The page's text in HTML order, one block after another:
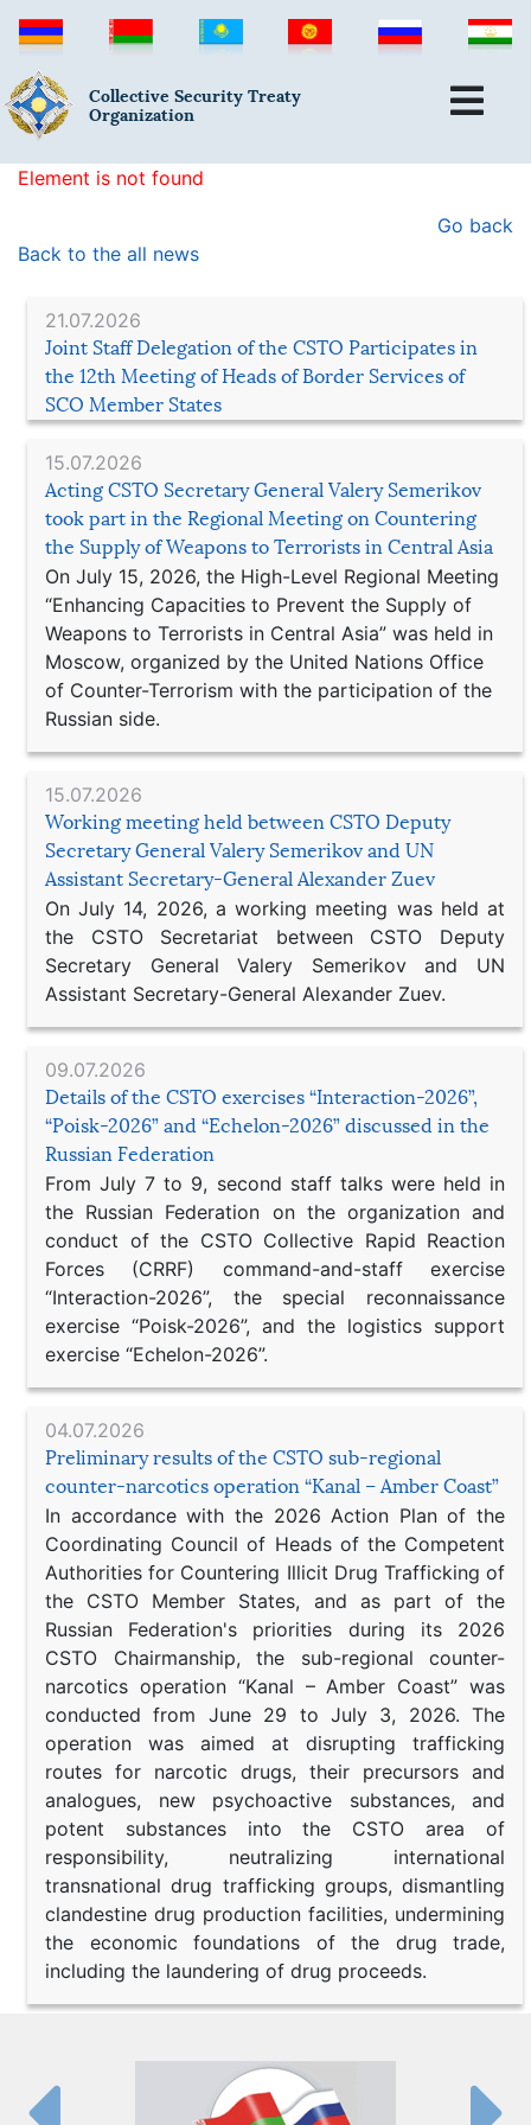
Collective Security Treaty
Organization
21.07.2026
Joint Staff Delegation of the CSTO Participates in
the 12th Meeting of Heads of Border Services of
SCO Member States
15.07.2026
Acting CSTO Secretary General Valery Semerikov
took part in the Regional Meeting on Countering
the Supply of Weapons to Terrorists in Central Asia
On July 15, 2026, the High-Level Regional Meeting
“Enhancing Capacities to Prevent the Supply of
Weapons to Terrorists in Central Asia” was held in
Moscow, organized by the United Nations Office
of Counter-Terrorism with the participation of the
Russian side.
15.07.2026
Working meeting held between CSTO Deputy
Secretary General Valery Semerikov and UN
Assistant Secretary-General Alexander Zuev
On July 14, 2026, a working meeting was held at
the CSTO Secretariat between CSTO Deputy
Secretary General Valery Semerikov and UN
Assistant Secretary-General Alexander Zuev.
09.07.2026
Details of the CSTO exercises “Interaction-2026”,
“Poisk-2026” and “Echelon-2026” discussed in the
Russian Federation
From July 7 to 9, second staff talks were held in
the Russian Federation on the organization and
conduct of the CSTO Collective Rapid Reaction
Forces (CRRF) command-and-staff exercise
“Interaction-2026”, the special reconnaissance
exercise “Poisk-2026”, and the logistics support
exercise “Echelon-2026”.
04.07.2026
Preliminary results of the CSTO sub-regional
counter-narcotics operation “Kanal – Amber Coast”
In accordance with the 2026 Action Plan of the
Coordinating Council of Heads of the Competent
Authorities for Countering Illicit Drug Trafficking of
the CSTO Member States, and as part of the
Russian Federation's priorities during its 2026
CSTO Chairmanship, the sub-regional counter-
narcotics operation “Kanal – Amber Coast” was
conducted from June 29 to July 3, 2026. The
operation was aimed at disrupting trafficking
routes for narcotic drugs, their precursors and
analogues, new psychoactive substances, and
potent substances into the CSTO area of
responsibility, neutralizing international
transnational drug trafficking groups, dismantling
clandestine drug production facilities, undermining
the economic foundations of the drug trade,
including the laundering of drug proceeds.
Element is not found
Go back
Back to the all news